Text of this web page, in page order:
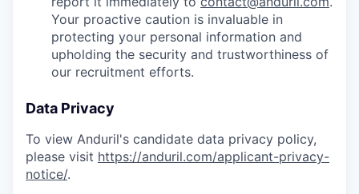
Your proactive caution is invaluable in
protecting your personal information and
upholding the security and trustworthiness of
our recruitment efforts.
Data Privacy
To view Anduril's candidate data privacy policy,
please visit https://anduril.com/applicant-privacy-
notice/.